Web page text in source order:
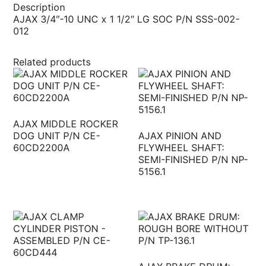
Description
AJAX 3/4″-10 UNC x 1 1/2″ LG SOC P/N SSS-002-
012
Related products
AJAX MIDDLE ROCKER
DOG UNIT P/N CE-
60CD2200A
AJAX PINION AND
FLYWHEEL SHAFT:
SEMI-FINISHED P/N NP-
5156.1